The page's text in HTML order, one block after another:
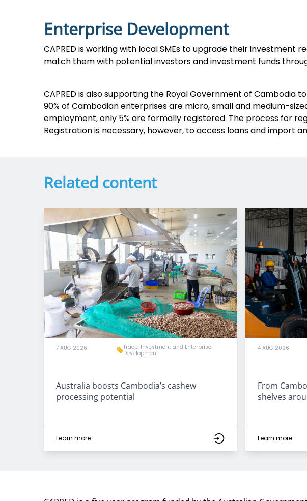
Enterprise Development
CAPRED is working with local SMEs to upgrade their
match them with potential investors and investment funds
CAPRED is also supporting the Royal Government of
90% of Cambodian enterprises are micro, small and medium-
employment, only 5% are formally registered. The process for
Registration is necessary, however, to access loans and import
Related content
7 AUG 2026
Trade, Investment and Enterprise
Development
Australia boosts Cambodia’s cashew
processing potential
Learn more
4 AUG 2026
From
shelves
Learn more